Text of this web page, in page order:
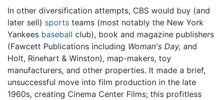
In other diversification attempts, CBS would buy (and
later sell) sports teams (most notably the New York
Yankees baseball club), book and magazine publishers
(Fawcett Publications including Woman's Day, and
Holt, Rinehart & Winston), map-makers, toy
manufacturers, and other properties. It made a brief,
unsuccessful move into film production in the late
1960s, creating Cinema Center Films; this profitless